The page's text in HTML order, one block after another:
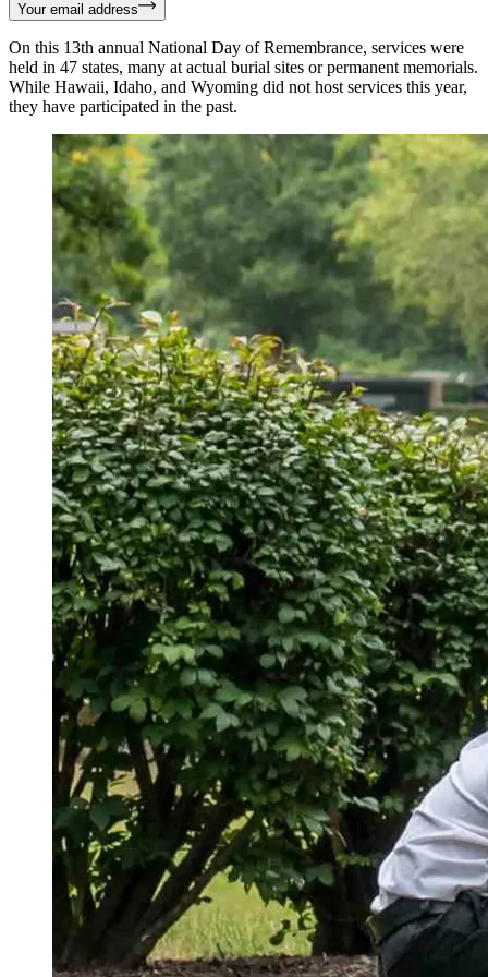
Your email address
On this 13th annual National Day of Remembrance, services were
held in 47 states, many at actual burial sites or permanent memorials.
While Hawaii, Idaho, and Wyoming did not host services this year,
they have participated in the past.